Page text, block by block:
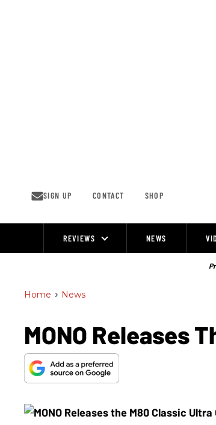
SIGN UP CONTACT SHOP
REVIEWS NEWS
Home > News
MONO Releases